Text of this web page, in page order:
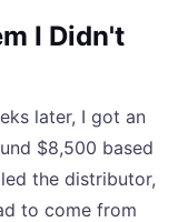
I Didn't
later, I got an
$8,500 based
the distributor,
to come from